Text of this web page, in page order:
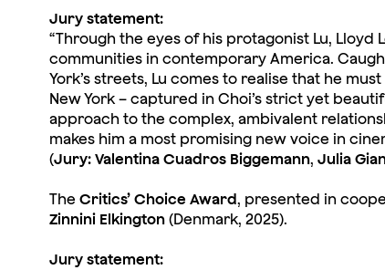
Jury statement:
“Through the eyes of his protagonist Lu,
communities in contemporary America.
York’s streets, Lu comes to realise that he
New York – captured in Choi’s strict yet
approach to the complex, ambivalent
makes him a most promising new voice in
(Jury: Valentina Cuadros Biggemann, Julia
The Critics’ Choice Award, presented in
Zinnini Elkington(Denmark, 2025).
Jury statement: